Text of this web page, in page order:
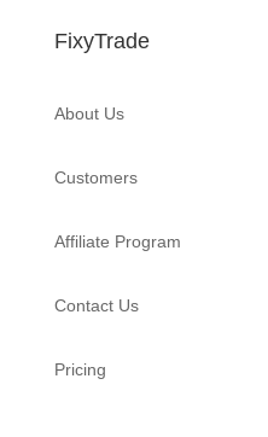
FixyTrade
About Us
Customers
Affiliate Program
Contact Us
Pricing